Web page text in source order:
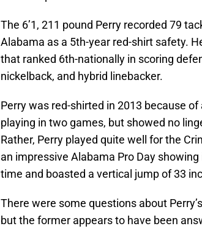
The 6’1, 211 pound Perry recorded 79
Alabama as a 5th-year red-shirt safety.
that ranked 6th-nationally in scoring
nickelback, and hybrid linebacker.
Perry was red-shirted in 2013 because
playing in two games, but showed no
Rather, Perry played quite well for the
an impressive Alabama Pro Day
time and boasted a vertical jump of 33
There were some questions about
but the former appears to have been